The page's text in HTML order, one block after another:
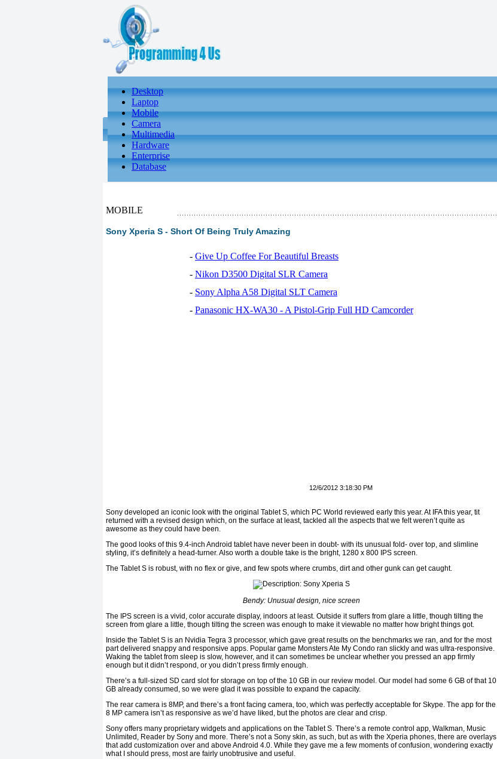
Desktop
Laptop
Mobile
Camera
Multimedia
Hardware
Enterprise
Database
MOBILE
Sony Xperia S - Short Of Being Truly Amazing
- Give Up Coffee For Beautiful Breasts
- Nikon D3500 Digital SLR Camera
- Sony Alpha A58 Digital SLT Camera
- Panasonic HX-WA30 - A Pistol-Grip Full HD Camcorder
12/6/2012 3:18:30 PM
Sony developed an iconic look with the original Tablet S, which PC World reviewed early this year. At IFA this year, tit
returned with a revised design which, on the surface at least, tackled all the aspects that we felt weren’t quite as
awesome as they could have been.
The good looks of this 9.4-inch Android tablet have never been in doubt- with its unusual fold- over top, and slimline
styling, it’s definitely a head-turner. Also worth a double take is the bright, 1280 x 800 IPS screen.
The Tablet S is robust, with no flex or give, and few spots where crumbs, dirt and other gunk can get caught.
Bendy: Unusual design, nice screen
The IPS screen is a vivid, color accurate display, indoors at least. Outside it suffers from glare a little, though tilting the
screen from glare a little, though tilting the screen was enough to make it viewable no matter how bright things got.
Inside the Tablet S is an Nvidia Tegra 3 processor, which gave great results on the benchmarks we ran, and for the most
part delivered snappy and responsive apps. Popular game Monsters Ate My Condo ran slickly and was ultra-responsive.
Waking the tablet from sleep is slow, however, and it can sometimes be unclear whether you pressed an app firmly
enough but it didn’t respond, or you didn’t press firmly enough.
There’s a full-sized SD card slot for storage on top of the 10 GB in our review model. Our model had some 6 GB of that 10
GB already consumed, so we were glad it was possible to expand the capacity.
The rear camera is 8MP, and there’s a front facing camera, too, which was perfectly acceptable for Skype. The app for the
8 MP camera isn’t as responsive as we’d have liked, but the photos are clear and crisp.
Sony offers many proprietary widgets and applications on the Tablet S. There’s a remote control app, Walkman, Music
Unlimited, Reader by Sony and more. There’s not a Sony skin, as such, but as with the Xperia phones, there are overlays
that add customization over and above Android 4.0. While they gave me a few moments of confusion, wondering exactly
what I should press, most are fairly unobtrusive and useful.